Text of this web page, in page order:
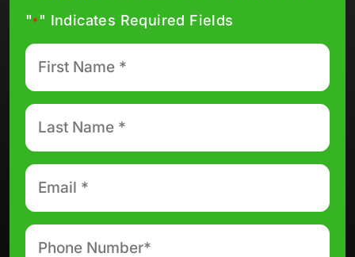
"*" Indicates Required Fields
First
Name
*
Last
Name
*
Email
Phone
number